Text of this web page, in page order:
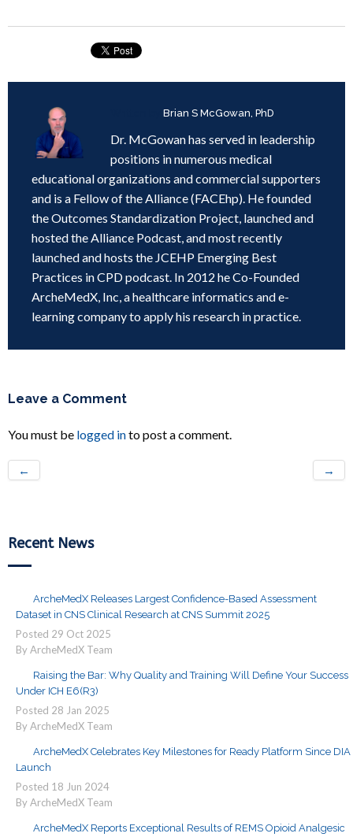
Brian S McGowan, PhD
Dr. McGowan has served in leadership
positions in numerous medical
educational organizations and commercial supporters
and is a Fellow of the Alliance (FACEhp). He founded
the Outcomes Standardization Project, launched and
hosted the Alliance Podcast, and most recently
launched and hosts the JCEHP Emerging Best
Practices in CPD podcast. In 2012 he Co-Founded
ArcheMedX, Inc, a healthcare informatics and e-
learning company to apply his research in practice.
Leave a Comment
You must be logged into post a comment.
← →
Recent News
ArcheMedX Releases Largest Confidence-Based Assessment
Dataset in CNS Clinical Research at CNS Summit 2025
Posted 29 Oct 2025
By ArcheMedX Team
Raising the Bar: Why Quality and Training Will Define Your Success
Under ICH E6(R3)
Posted 28 Jan 2025
By ArcheMedX Team
ArcheMedX Celebrates Key Milestones for Ready Platform Since DIA
Launch
Posted 18 Jun 2024
By ArcheMedX Team
ArcheMedX Reports Exceptional Results of REMS Opioid Analgesic